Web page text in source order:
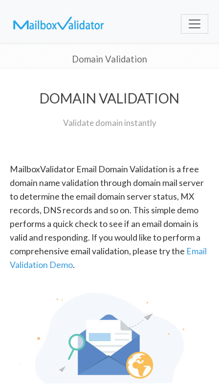
Domain Validation
DOMAIN VALIDATION
Validate domain instantly
MailboxValidator Email Domain Validation is a free
domain name validation through domain mail server
to determine the email domain server status, MX
records, DNS records and so on. This simple demo
performs a quick check to see if an email domain is
valid and responding. If you would like to perform a
comprehensive email validation, please try the Email
Validation Demo.